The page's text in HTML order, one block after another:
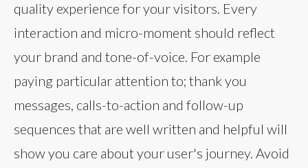
quality experience for your visitors. Every
interaction and micro-moment should reflect
your brand and tone-of-voice. For example
paying particular attention to; thank you
messages, calls-to-action and follow-up
sequences that are well written and helpful will
show you care about your user's journey. Avoid